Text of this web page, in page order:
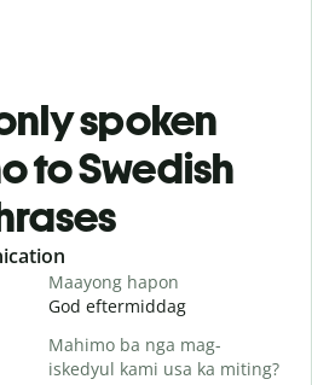
spoken
to Swedish
Maayong hapon
God eftermiddag
Mahimo ba nga mag-
iskedyul kami usa ka miting?